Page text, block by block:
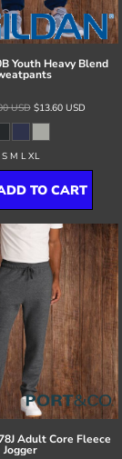
Youth Heavy Blend
USD$13.60 USD
S M L XL
TO CART
Adult Core Fleece
Jogger